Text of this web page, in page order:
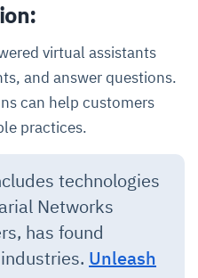
virtual assistants
and answer questions.
can help customers
practices.
technologies
Networks
has found
. Unleash